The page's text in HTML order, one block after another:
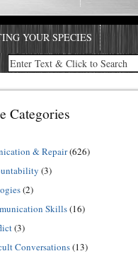
YOUR SPECIES
Categories
& Repair(626)
(3)
(2)
Skills(16)
(3)
Conversations(13)